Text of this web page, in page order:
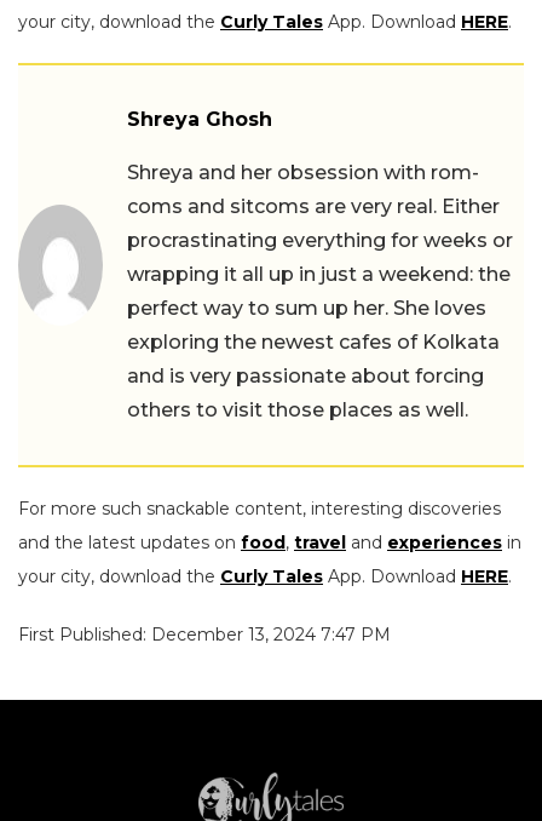
your city, download the Curly Tales App. Download HERE.
Shreya Ghosh
Shreya and her obsession with rom-
coms and sitcoms are very real. Either
procrastinating everything for weeks or
wrapping it all up in just a weekend: the
perfect way to sum up her. She loves
exploring the newest cafes of Kolkata
and is very passionate about forcing
others to visit those places as well.
For more such snackable content, interesting discoveries
and the latest updates on food, travel and experiences in
your city, download the Curly Tales App. Download HERE.
First Published: December 13, 2024 7:47 PM